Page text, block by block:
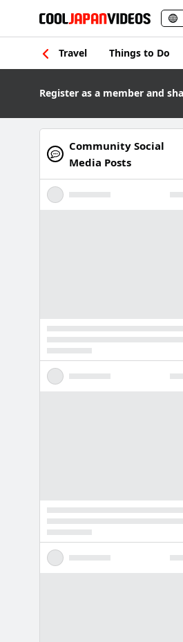
Travel Things to Do
Register as a member and
Community Social
Media Posts